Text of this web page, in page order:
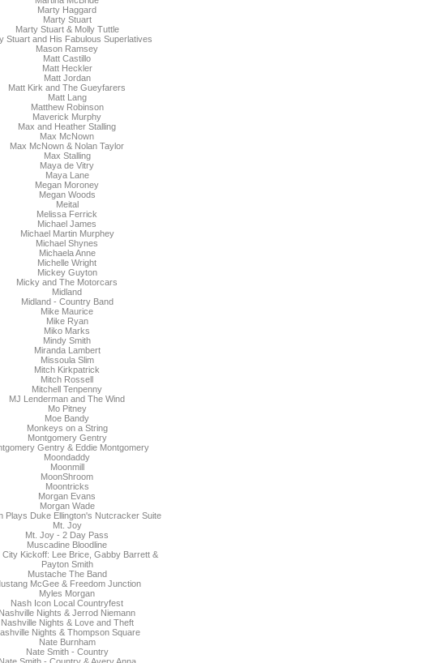
Marty Haggard
Marty Stuart
Marty Stuart & Molly Tuttle
Stuart and His Fabulous Superlatives
Mason Ramsey
Matt Castillo
Matt Heckler
Matt Jordan
Matt Kirk and The Gueyfarers
Matt Lang
Matthew Robinson
Maverick Murphy
Max and Heather Stalling
Max McNown
Max McNown & Nolan Taylor
Max Stalling
Maya de Vitry
Maya Lane
Megan Moroney
Megan Woods
Meital
Melissa Ferrick
Michael James
Michael Martin Murphey
Michael Shynes
Michaela Anne
Michelle Wright
Mickey Guyton
Micky and The Motorcars
Midland
Midland - Country Band
Mike Maurice
Mike Ryan
Miko Marks
Mindy Smith
Miranda Lambert
Missoula Slim
Mitch Kirkpatrick
Mitch Rossell
Mitchell Tenpenny
MJ Lenderman and The Wind
Mo Pitney
Moe Bandy
Monkeys on a String
Montgomery Gentry
Gentry & Eddie Montgomery
Moondaddy
Moonmill
MoonShroom
Moontricks
Morgan Evans
Morgan Wade
Plays Duke Ellington's Nutcracker Suite
Mt. Joy
Mt. Joy - 2 Day Pass
Muscadine Bloodline
City Kickoff: Lee Brice, Gabby Barrett &
Payton Smith
Mustache The Band
McGee & Freedom Junction
Myles Morgan
Nash Icon Local Countryfest
Nashville Nights & Jerrod Niemann
Nashville Nights & Love and Theft
Nights & Thompson Square
Nate Burnham
Nate Smith - Country